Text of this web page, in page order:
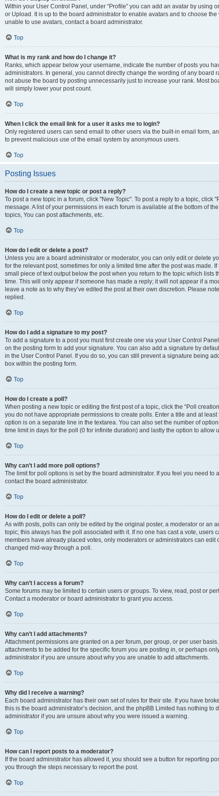
Within your User Control Panel, under “Profile” you can add an avatar by using
or Upload. It is up to the board administrator to enable avatars and to choose
unable to use avatars, contact a board administrator.
Top
What is my rank and how do I change it?
Ranks, which appear below your username, indicate the number of posts you
administrators. In general, you cannot directly change the wording of any board
not abuse the board by posting unnecessarily just to increase your rank. Most
will simply lower your post count.
Top
When I click the email link for a user it asks me to login?
Only registered users can send email to other users via the built-in email form,
to prevent malicious use of the email system by anonymous users.
Top
Posting Issues
How do I create a new topic or post a reply?
To post a new topic in a forum, click "New Topic". To post a reply to a topic, click
message. A list of your permissions in each forum is available at the bottom of
topics, You can post attachments, etc.
Top
How do I edit or delete a post?
Unless you are a board administrator or moderator, you can only edit or delete
for the relevant post, sometimes for only a limited time after the post was made.
small piece of text output below the post when you return to the topic which lists
time. This will only appear if someone has made a reply; it will not appear if a
leave a note as to why they’ve edited the post at their own discretion. Please
replied.
Top
How do I add a signature to my post?
To add a signature to a post you must first create one via your User Control
on the posting form to add your signature. You can also add a signature by
in the User Control Panel. If you do so, you can still prevent a signature being
box within the posting form.
Top
How do I create a poll?
When posting a new topic or editing the first post of a topic, click the “Poll
you do not have appropriate permissions to create polls. Enter a title and at
option is on a separate line in the textarea. You can also set the number of
time limit in days for the poll (0 for infinite duration) and lastly the option to allow
Top
Why can’t I add more poll options?
The limit for poll options is set by the board administrator. If you feel you need
contact the board administrator.
Top
How do I edit or delete a poll?
As with posts, polls can only be edited by the original poster, a moderator or an
topic; this always has the poll associated with it. If no one has cast a vote, users
members have already placed votes, only moderators or administrators can edit
changed mid-way through a poll.
Top
Why can’t I access a forum?
Some forums may be limited to certain users or groups. To view, read, post or
Contact a moderator or board administrator to grant you access.
Top
Why can’t I add attachments?
Attachment permissions are granted on a per forum, per group, or per user
attachments to be added for the specific forum you are posting in, or perhaps
administrator if you are unsure about why you are unable to add attachments.
Top
Why did I receive a warning?
Each board administrator has their own set of rules for their site. If you have
this is the board administrator’s decision, and the phpBB Limited has nothing
administrator if you are unsure about why you were issued a warning.
Top
How can I report posts to a moderator?
If the board administrator has allowed it, you should see a button for reporting
you through the steps necessary to report the post.
Top